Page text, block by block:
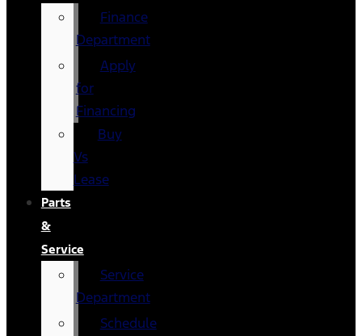
Finance
Department
Apply
for
Financing
Buy
Vs
Lease
Parts
&
Service
Service
Department
Schedule